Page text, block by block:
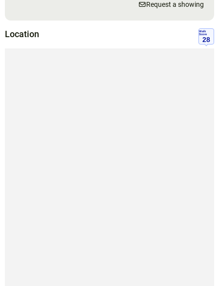
Request a showing
Location
Walk
Score
28